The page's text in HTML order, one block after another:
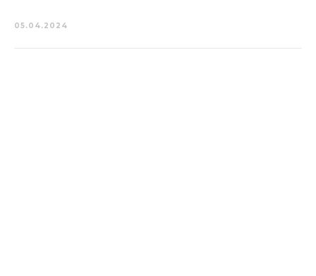
05.04.2024